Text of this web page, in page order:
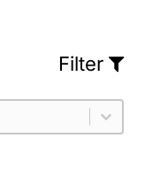
Filter